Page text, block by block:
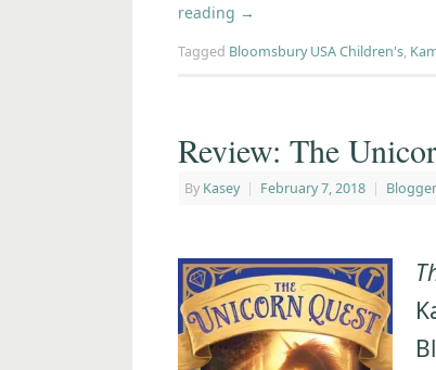
reading →
Tagged Bloomsbury USA Children's,
Review: The
By Kasey | February 7, 2018 |